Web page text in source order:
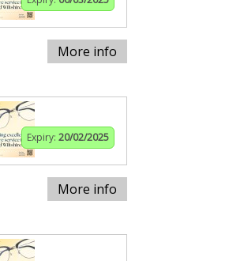
More info
Expiry: 20/02/2025
More info